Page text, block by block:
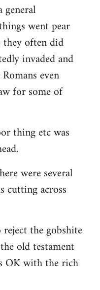
general
went pear
they often did
invaded and
even
for some of
thing etc was
were several
cutting across
the gobshite
old testament
OK with the rich